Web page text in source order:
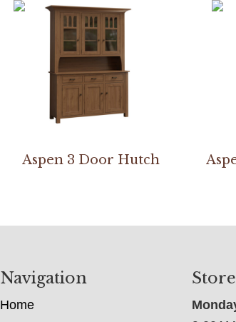
Aspen 3 Door Hutch
Navigation
Home